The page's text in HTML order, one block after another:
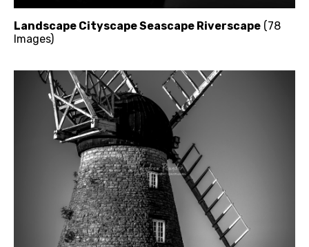
Landscape Cityscape Seascape Riverscape (78
Images)